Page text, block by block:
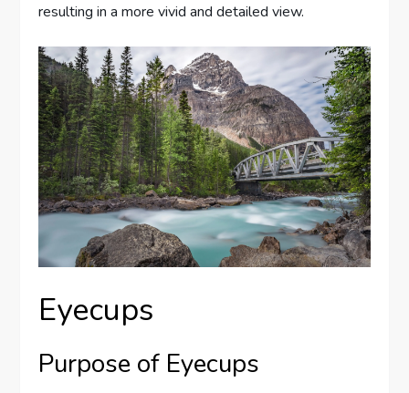
resulting in a more vivid and detailed view.
Eyecups
Purpose of Eyecups